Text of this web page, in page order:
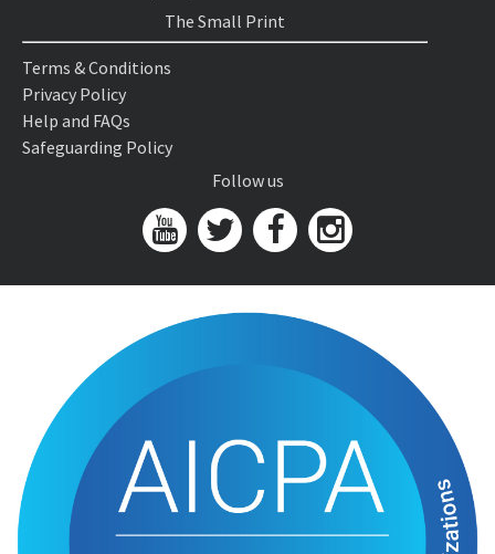
The Small Print
Terms & Conditions
Privacy Policy
Help and FAQs
Safeguarding Policy
Follow us